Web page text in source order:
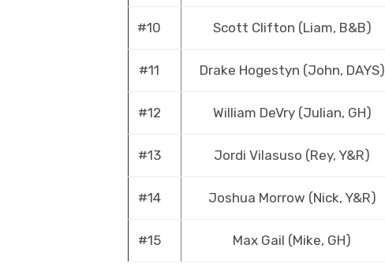
#10 Scott Clifton (Liam, B&B)
#11 Drake Hogestyn (John, DAYS)
#12 William DeVry (Julian, GH)
#13 Jordi Vilasuso (Rey, Y&R)
#14 Joshua Morrow (Nick, Y&R)
#15 Max Gail (Mike, GH)